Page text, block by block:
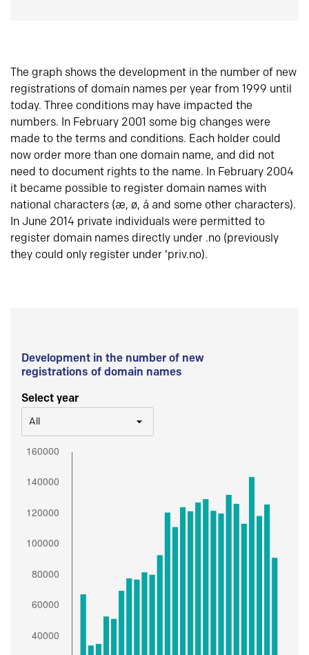
The graph shows the development in the number of new
registrations of domain names per year from 1999 until
today. Three conditions may have impacted the
numbers. In February 2001 some big changes were
made to the terms and conditions. Each holder could
now order more than one domain name, and did not
need to document rights to the name. In February 2004
it became possible to register domain names with
national characters (æ, ø, å and some other characters).
In June 2014 private individuals were permitted to
register domain names directly under .no (previously
they could only register under ‘priv.no).
Development in the number of new
registrations of domain names
Select year
All